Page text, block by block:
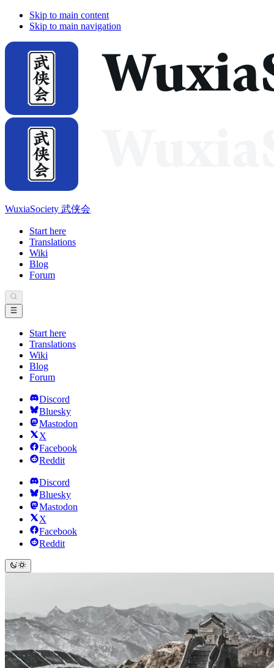
Skip to main content
Skip to main navigation
WuxiaSociety 武侠会
Start here
Translations
Wiki
Blog
Forum
Start here
Translations
Wiki
Blog
Forum
Discord
Bluesky
Mastodon
X
Facebook
Reddit
Discord
Bluesky
Mastodon
X
Facebook
Reddit